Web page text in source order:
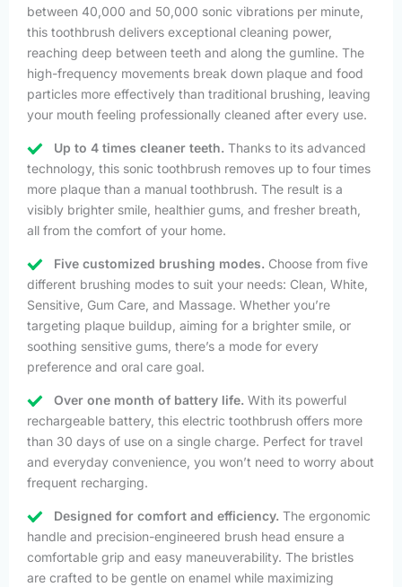
between 40,000 and 50,000 sonic vibrations per minute,
this toothbrush delivers exceptional cleaning power,
reaching deep between teeth and along the gumline. The
high-frequency movements break down plaque and food
particles more effectively than traditional brushing, leaving
your mouth feeling professionally cleaned after every use.
Up to 4 times cleaner teeth. Thanks to its advanced
technology, this sonic toothbrush removes up to four times
more plaque than a manual toothbrush. The result is a
visibly brighter smile, healthier gums, and fresher breath,
all from the comfort of your home.
Five customized brushing modes. Choose from five
different brushing modes to suit your needs: Clean, White,
Sensitive, Gum Care, and Massage. Whether you’re
targeting plaque buildup, aiming for a brighter smile, or
soothing sensitive gums, there’s a mode for every
preference and oral care goal.
Over one month of battery life. With its powerful
rechargeable battery, this electric toothbrush offers more
than 30 days of use on a single charge. Perfect for travel
and everyday convenience, you won’t need to worry about
frequent recharging.
Designed for comfort and efficiency. The ergonomic
handle and precision-engineered brush head ensure a
comfortable grip and easy maneuverability. The bristles
are crafted to be gentle on enamel while maximizing